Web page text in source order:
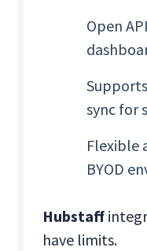
Open
sync for
Flexible
BYOD
Hubstaff
have limits.